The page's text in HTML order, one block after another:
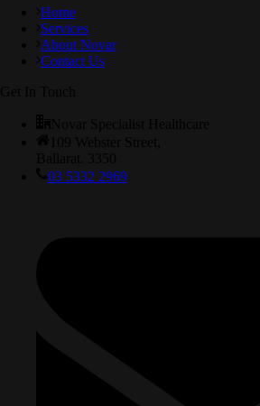
Home
Services
About Novar
Contact Us
03 5332 2969